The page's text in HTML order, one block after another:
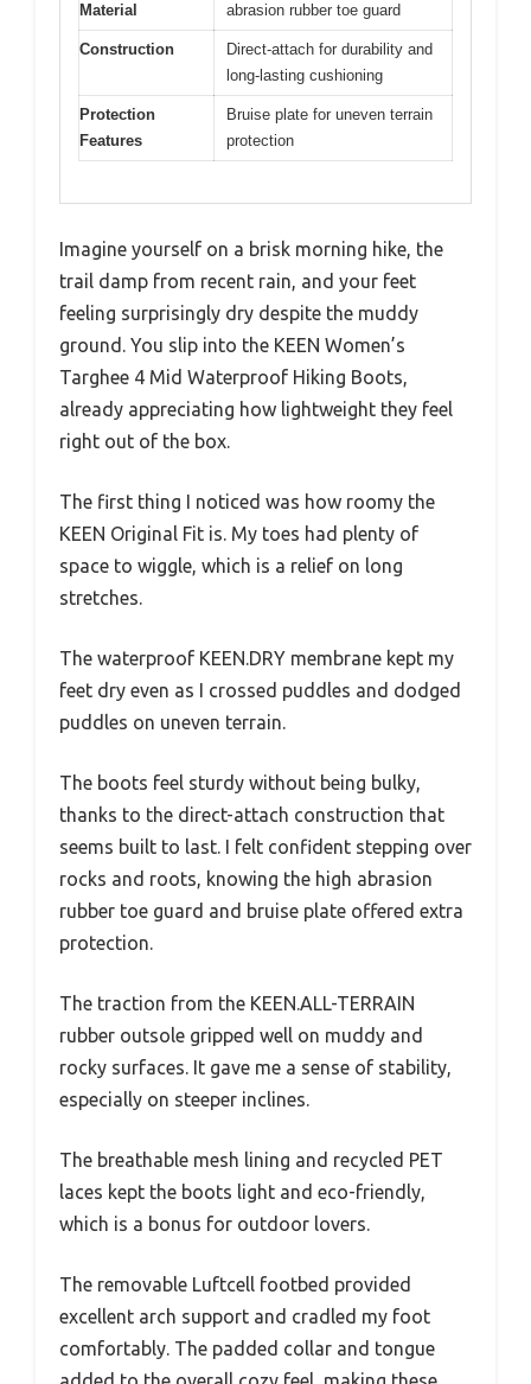
Material
abrasion rubber toe guard
Construction
Direct-attach for durability and
long-lasting cushioning
Protection
Features
Bruise plate for uneven terrain
protection
Imagine yourself on a brisk morning hike, the
trail damp from recent rain, and your feet
feeling surprisingly dry despite the muddy
ground. You slip into the KEEN Women’s
Targhee 4 Mid Waterproof Hiking Boots,
already appreciating how lightweight they feel
right out of the box.
The first thing I noticed was how roomy the
KEEN Original Fit is. My toes had plenty of
space to wiggle, which is a relief on long
stretches.
The waterproof KEEN.DRY membrane kept my
feet dry even as I crossed puddles and dodged
puddles on uneven terrain.
The boots feel sturdy without being bulky,
thanks to the direct-attach construction that
seems built to last. I felt confident stepping over
rocks and roots, knowing the high abrasion
rubber toe guard and bruise plate offered extra
protection.
The traction from the KEEN.ALL-TERRAIN
rubber outsole gripped well on muddy and
rocky surfaces. It gave me a sense of stability,
especially on steeper inclines.
The breathable mesh lining and recycled PET
laces kept the boots light and eco-friendly,
which is a bonus for outdoor lovers.
The removable Luftcell footbed provided
excellent arch support and cradled my foot
comfortably. The padded collar and tongue